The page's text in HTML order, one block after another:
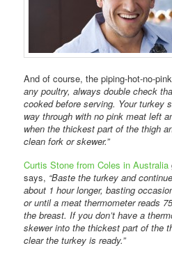
And of course, the piping-hot-no-
any poultry, always double check
cooked before serving. Your turkey
way through with no pink meat left
when the thickest part of the thigh
clean fork or skewer.”
Curtis Stone from Coles in Australia
says, “Baste the turkey and
about 1 hour longer, basting
or until a meat thermometer reads
the breast. If you don’t have a
skewer into the thickest part of the
clear the turkey is ready.”